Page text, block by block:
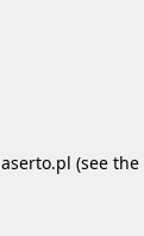
aserto.pl (see the